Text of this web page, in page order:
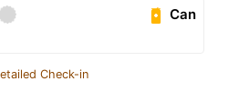
Can
Check-in